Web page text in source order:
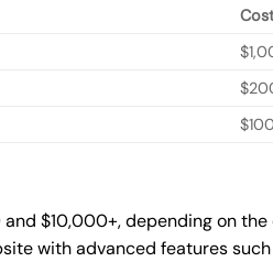
$10,000+, depending on
with advanced features